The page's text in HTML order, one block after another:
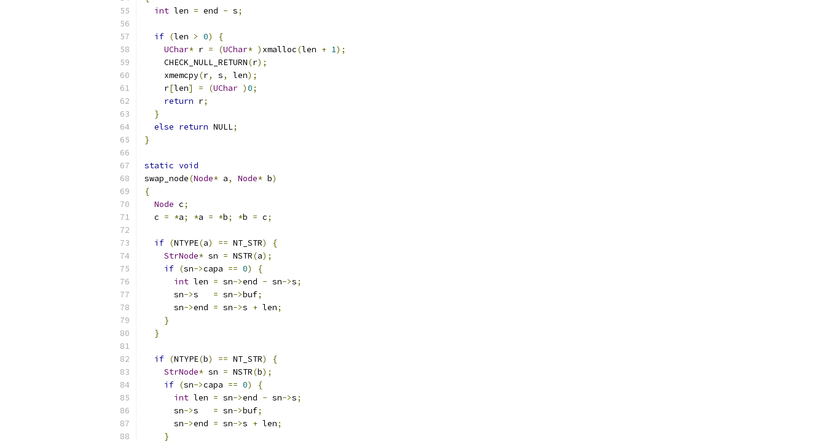
int len = end - s;
if (len > 0)
{
UChar* r = (UChar* ) xmalloc(len + 1);
    CHECK_NULL_RETURN
(r);
    xmemcpy
(r, s, len);
    r
[len] = (UChar )0;
return r;
}
else return NULL;
}
static void
swap_node(Node* a, Node* b)
{
Node c;
  c
= *a; *a = *b; *b = c;
if (NTYPE(a) == NT_STR)
{
StrNode* sn = NSTR(a);
if (sn->capa == 0)
{
int len = sn->end - sn->s;
      sn
->s = sn->buf;
      sn
->end = sn->s + len;
}
}
if (NTYPE(b) == NT_STR)
{
StrNode* sn = NSTR(b);
if (sn->capa == 0)
{
int len = sn->end - sn->s;
      sn
->s = sn->buf;
      sn
->end = sn->s + len;
}